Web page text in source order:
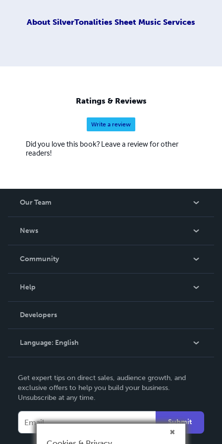
About SilverTonalities Sheet Music Services
Ratings & Reviews
Write a review
Did you love this book? Leave a review for other
readers!
Our Team
News
In The News
Community
Podcast
Help
Order Lookup
Knowledge Base
Contact Support
Developers
Language: English
Deutsch
Français
Español
Get expert tips on direct sales, audience growth, and
exclusive offers to help you build your business.
Unsubscribe at any time.
Submit